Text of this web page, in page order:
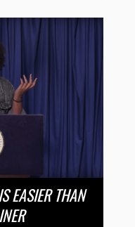
EASIER THAN